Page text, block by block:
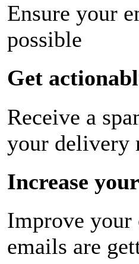
Ensure your
possible
Get
Receive a
your delivery
Increase
Improve your
emails are